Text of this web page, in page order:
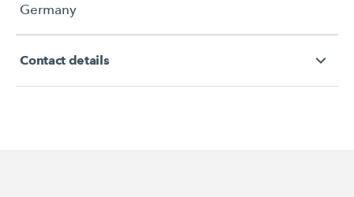
Germany
Contact details